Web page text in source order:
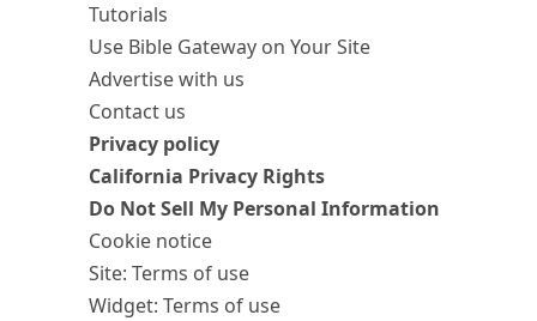
Tutorials
Use Bible Gateway on Your Site
Advertise with us
Contact us
Privacy policy
California Privacy Rights
Do Not Sell My Personal Information
Cookie notice
Site: Terms of use
Widget: Terms of use